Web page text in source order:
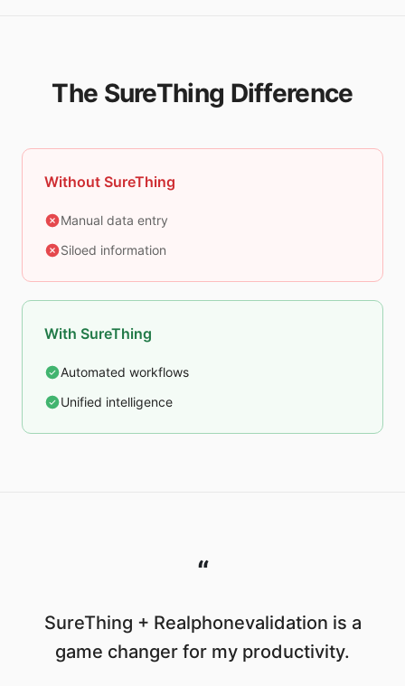
The SureThing Difference
Without SureThing
Manual data entry
Siloed information
With SureThing
Automated workflows
Unified intelligence
“
SureThing + Realphonevalidation is a
game changer for my productivity.